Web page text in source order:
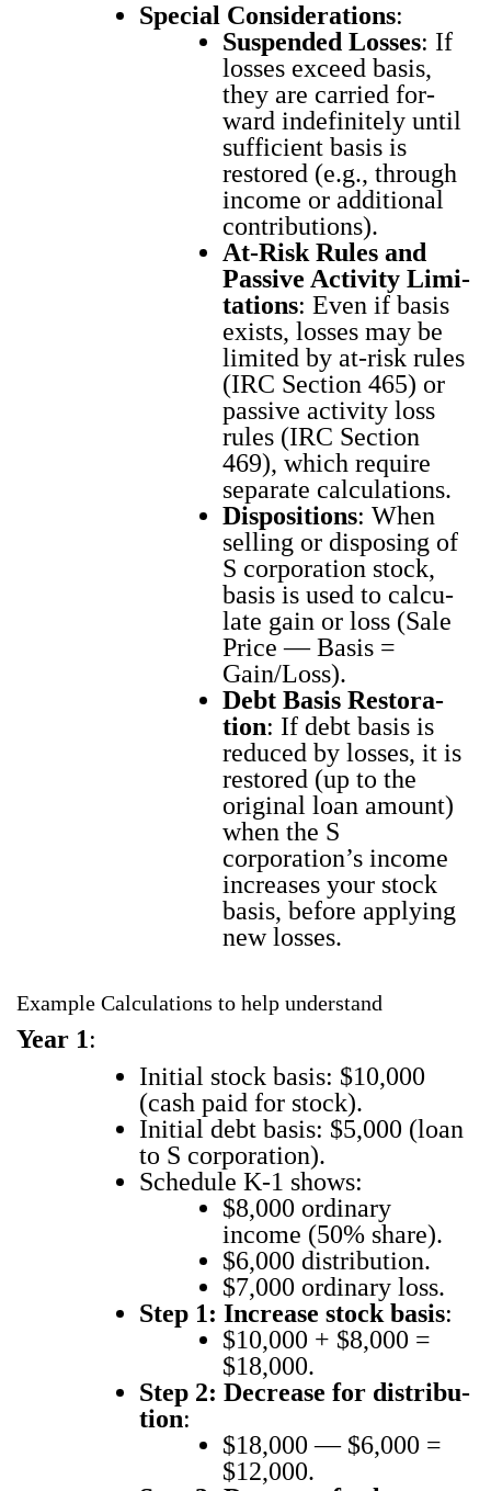
Spe­cial Con­sid­er­a­tions:
Sus­pend­ed Loss­es: If
loss­es exceed basis,
they are car­ried for­
ward indef­i­nite­ly until
suf­fi­cient basis is
restored (e.g., through
income or addi­tion­al
con­tri­bu­tions).
At-Risk Rules and
Pas­sive Activ­i­ty Lim­i­
ta­tions: Even if basis
exists, loss­es may be
lim­it­ed by at-risk rules
(IRC Sec­tion 465) or
pas­sive activ­i­ty loss
rules (IRC Sec­tion
469), which require
sep­a­rate cal­cu­la­tions.
Dis­po­si­tions: When
sell­ing or dis­pos­ing of
S cor­po­ra­tion stock,
basis is used to cal­cu­
late gain or loss (Sale
Price — Basis =
Gain/Loss).
Debt Basis Restora­
tion: If debt basis is
reduced by loss­es, it is
restored (up to the
orig­i­nal loan amount)
when the S
corporation’s income
increas­es your stock
basis, before apply­ing
new loss­es.
Example Calculations to help understand
Year 1:
Ini­tial stock basis: $10,000
(cash paid for stock).
Ini­tial debt basis: $5,000 (loan
to S cor­po­ra­tion).
Sched­ule K‑1 shows:
$8,000 ordi­nary
income (50% share).
$6,000 dis­tri­b­u­tion.
$7,000 ordi­nary loss.
Step 1: Increase stock basis:
$10,000 + $8,000 =
$18,000.
Step 2: Decrease for dis­tri­b­u­
tion:
$18,000 — $6,000 =
$12,000.